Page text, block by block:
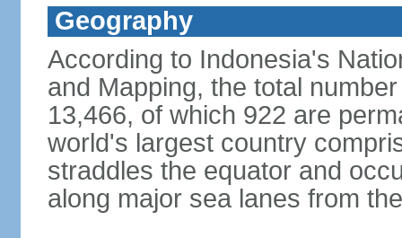
Geography
According to Indonesia's
and Mapping, the total
13,466, of which 922 are
world's largest country
straddles the equator and
along major sea lanes from